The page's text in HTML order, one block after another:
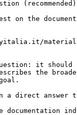
(recommended)
on the
materiali-
it
the
a direct answer
documentation